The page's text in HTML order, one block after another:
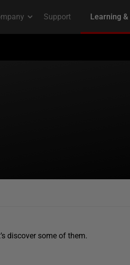
discover some of them.